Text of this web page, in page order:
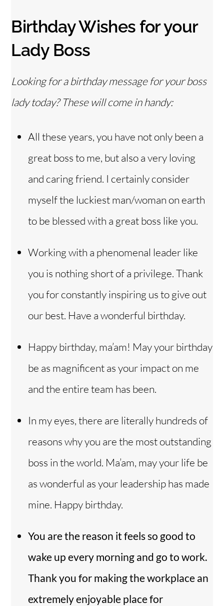
Birthday Wishes for your
Lady Boss
Looking for a birthday message for your boss
lady today? These will come in handy:
All these years, you have not only been a
great boss to me, but also a very loving
and caring friend. I certainly consider
myself the luckiest man/woman on earth
to be blessed with a great boss like you.
Working with a phenomenal leader like
you is nothing short of a privilege. Thank
you for constantly inspiring us to give out
our best. Have a wonderful birthday.
Happy birthday, ma’am! May your birthday
be as magnificent as your impact on me
and the entire team has been.
In my eyes, there are literally hundreds of
reasons why you are the most outstanding
boss in the world. Ma’am, may your life be
as wonderful as your leadership has made
mine. Happy birthday.
You are the reason it feels so good to
wake up every morning and go to work.
Thank you for making the workplace an
extremely enjoyable place for